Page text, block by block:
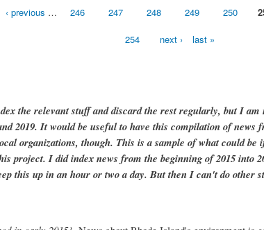
‹ previous … 246 247 248 249 250
254 next › last »
the relevant stuff and discard the rest regularly, but I am
2019. It would be useful to have this compilation of news
organizations, though. This is a sample of what could be
project. I did index news from the beginning of 2015 into
this up in an hour or two a day. But then I can't do other